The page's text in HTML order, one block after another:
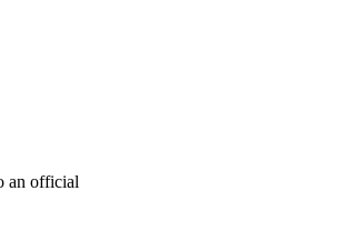
an official